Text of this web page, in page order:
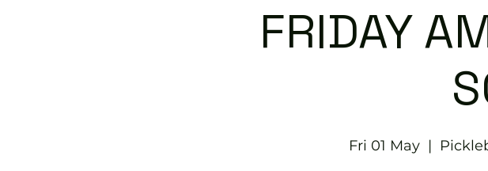
FRIDAY
Fri 01 May
  |